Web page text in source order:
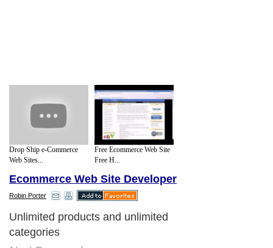
Drop Ship e-Commerce
Web Sites...
Free Ecommerce Web Site
Free H...
Ecommerce Web Site Developer
Robin Porter
Unlimited products and unlimited
categories